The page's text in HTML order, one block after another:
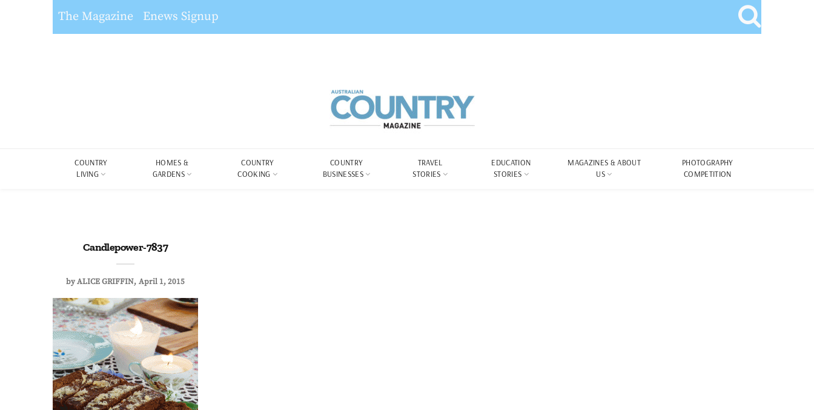
The Magazine Enews Signup
COUNTRY
LIVING
HOMES &
GARDENS
COUNTRY
COOKING
COUNTRY
BUSINESSES
TRAVEL
STORIES
EDUCATION
STORIES
MAGAZINES & ABOUT
US
PHOTOGRAPHY
COMPETITION
Candlepower-7837
byALICE GRIFFIN April 1, 2015